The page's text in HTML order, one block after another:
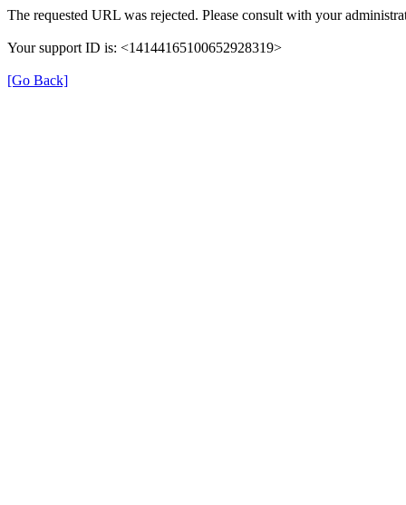
The requested URL was rejected. Please consult with your
Your support ID is: <14144165100652928319>
[Go Back]